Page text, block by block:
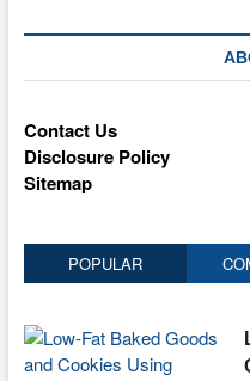
Contact Us
Disclosure Policy
Sitemap
POPULAR